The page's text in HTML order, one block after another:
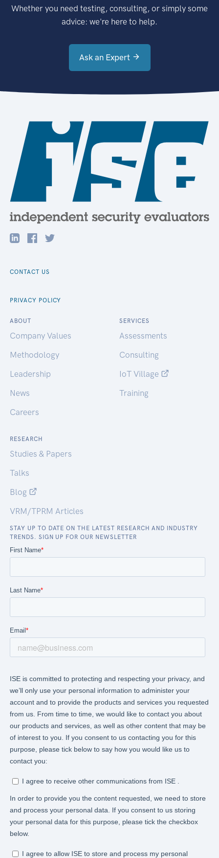
Whether you need testing, consulting, or simply some
advice: we're here to help.
Ask an Expert
CONTACT US
PRIVACY POLICY
ABOUT
Company Values
Methodology
Leadership
News
Careers
SERVICES
Assessments
Consulting
IoT Village
Training
RESEARCH
Studies & Papers
Talks
Blog
VRM/TPRM Articles
STAY UP TO DATE ON THE LATEST RESEARCH AND INDUSTRY
TRENDS. SIGN UP FOR OUR NEWSLETTER